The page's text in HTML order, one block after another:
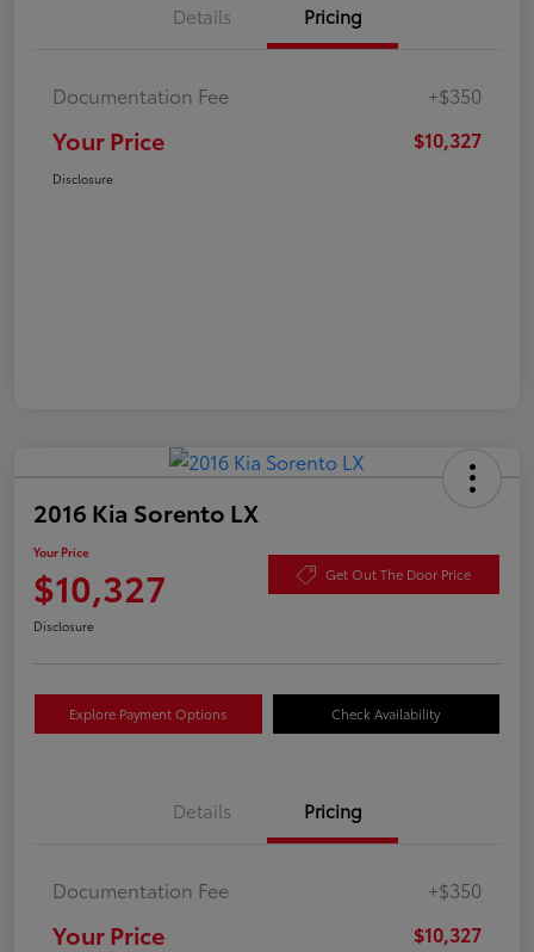
Details Pricing
Documentation Fee +$350
Your Price $10,327
Disclosure
2016 Kia Sorento LX
Your Price
$10,327 Get Out The Door Price
Disclosure
Explore Payment Options Check Availability
Details Pricing
Documentation Fee +$350
Your Price $10,327